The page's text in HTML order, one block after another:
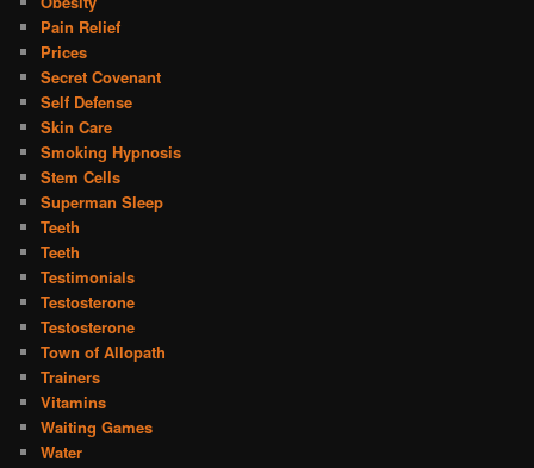
Pain Relief
Prices
Secret Covenant
Self Defense
Skin Care
Smoking Hypnosis
Stem Cells
Superman Sleep
Teeth
Teeth
Testimonials
Testosterone
Testosterone
Town of Allopath
Trainers
Vitamins
Waiting Games
Water